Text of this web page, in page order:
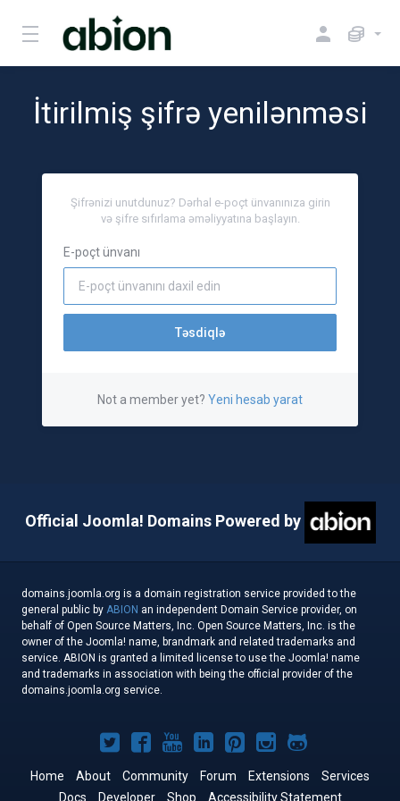
İtirilmiş şifrə yenilənməsi
Şifrənizi unutdunuz? Dərhal e-poçt ünvanınıza girin
və şifre sıfırlama əməliyyatına başlayın.
E-poçt ünvanı
Təsdiqlə
Not a member yet? Yeni hesab yarat
Official Joomla! Domains Powered by
domains.joomla.org is a domain registration service provided to the
general public by ABION an independent Domain Service provider, on
behalf of Open Source Matters, Inc. Open Source Matters, Inc. is the
owner of the Joomla! name, brandmark and related trademarks and
service. ABION is granted a limited license to use the Joomla! name
and trademarks in association with being the official provider of the
domains.joomla.org service.
Joomla!
on
Joomla!
on
Joomla!
on
Joomla!
on
Joomla!
on
Joomla!
on
Joomla!
on
Home About Community Forum Extensions
Services
Docs
Developer Shop Accessibility Statement